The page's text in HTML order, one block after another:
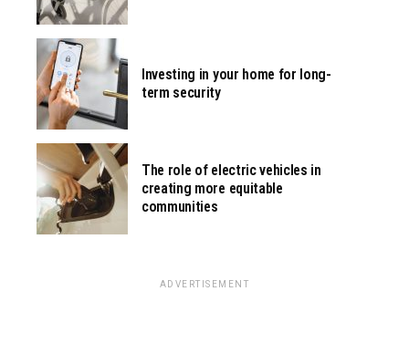
Investing in your home for long-
term security
The role of electric vehicles in
creating more equitable
communities
ADVERTISEMENT